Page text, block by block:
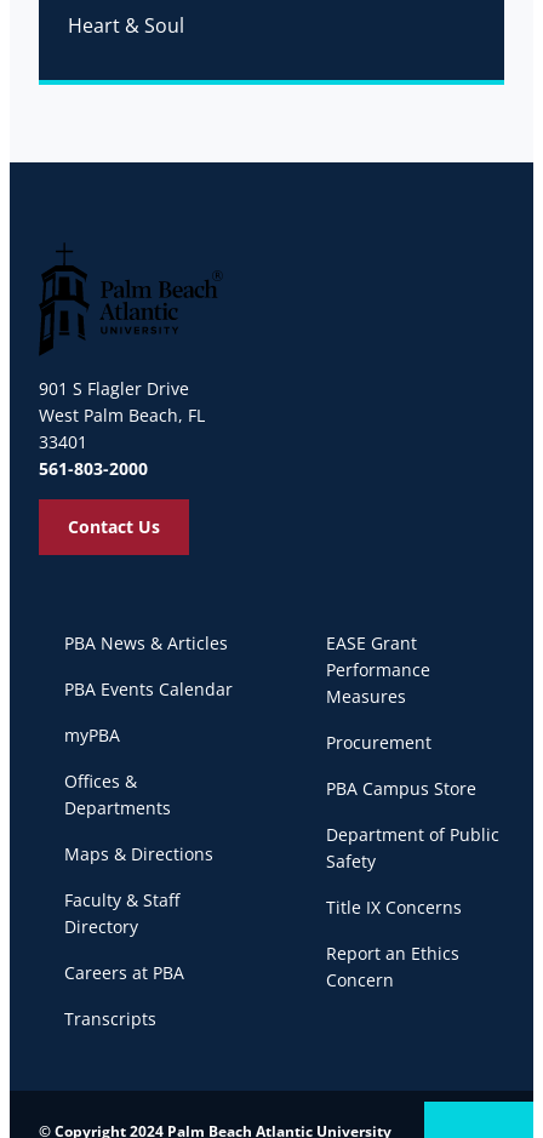
Heart & Soul
901 S Flagler Drive
West Palm Beach, FL
33401
561-803-2000
Contact Us
PBA News & Articles
PBA Events Calendar
myPBA
Offices &
Departments
Maps & Directions
Faculty & Staff
Directory
Careers at PBA
Transcripts
EASE Grant
Performance
Measures
Procurement
PBA Campus Store
Department of Public
Safety
Title IX Concerns
Report an Ethics
Concern
© Copyright 2024 Palm Beach Atlantic University